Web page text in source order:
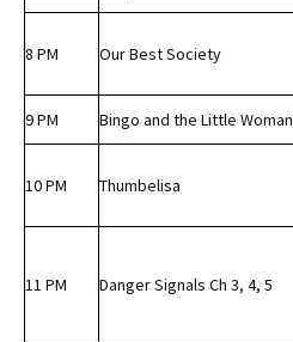
8 PM Our Best Society
9 PM Bingo and the Little Woman
10 PM Thumbelisa
11 PM Danger Signals Ch 3, 4, 5